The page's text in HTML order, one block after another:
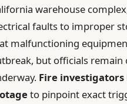
warehouse
faults to improper
malfunctioning
but officials
Fire
to pinpoint exact